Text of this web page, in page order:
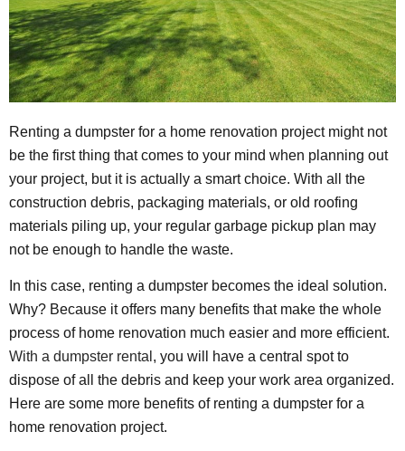
Renting a dumpster for a home renovation project might not
be the first thing that comes to your mind when planning out
your project, but it is actually a smart choice. With all the
construction debris, packaging materials, or old roofing
materials piling up, your regular garbage pickup plan may
not be enough to handle the waste.
In this case, renting a dumpster becomes the ideal solution.
Why? Because it offers many benefits that make the whole
process of home renovation much easier and more efficient.
With a dumpster rental , you will have a central spot to
dispose of all the debris and keep your work area organized.
Here are some more benefits of renting a dumpster for a
home renovation project.